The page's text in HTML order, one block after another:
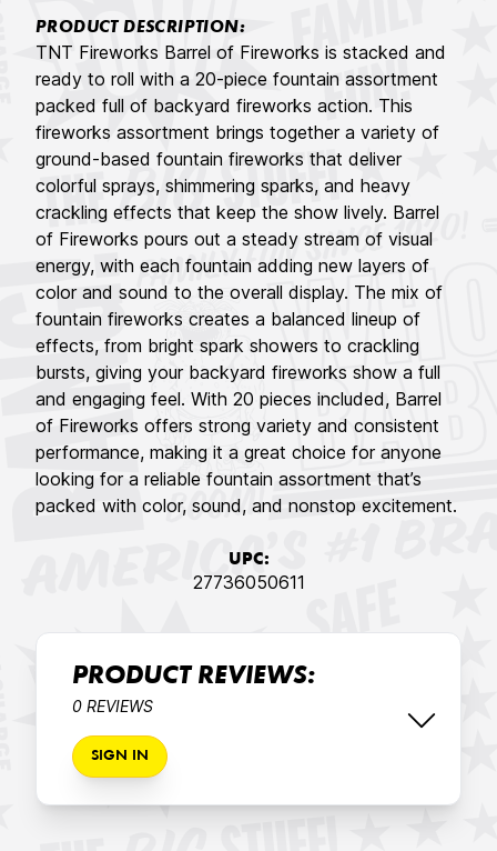
PRODUCT DESCRIPTION:
TNT Fireworks Barrel of Fireworks is stacked and
ready to roll with a 20-piece fountain assortment
packed full of backyard fireworks action. This
fireworks assortment brings together a variety of
ground-based fountain fireworks that deliver
colorful sprays, shimmering sparks, and heavy
crackling effects that keep the show lively. Barrel
of Fireworks pours out a steady stream of visual
energy, with each fountain adding new layers of
color and sound to the overall display. The mix of
fountain fireworks creates a balanced lineup of
effects, from bright spark showers to crackling
bursts, giving your backyard fireworks show a full
and engaging feel. With 20 pieces included, Barrel
of Fireworks offers strong variety and consistent
performance, making it a great choice for anyone
looking for a reliable fountain assortment that’s
packed with color, sound, and nonstop excitement.
UPC:
27736050611
PRODUCT REVIEWS:
0 REVIEWS
SIGN IN